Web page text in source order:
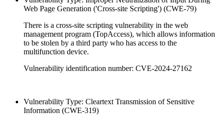
Web Page Generation ('Cross-site Scripting') (CWE-79)
There is a cross-site scripting vulnerability in the web
management program (TopAccess), which allows information
to be stolen by a third party who has access to the
multifunction device.
Vulnerability identification number: CVE-2024-27162
Vulnerability Type: Cleartext Transmission of Sensitive
Information (CWE-319)